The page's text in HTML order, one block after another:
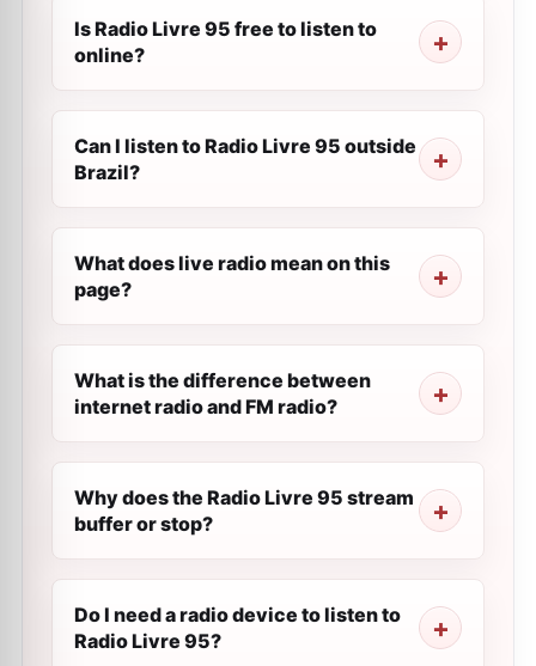
Is Radio Livre 95 free to listen to
online?
Can I listen to Radio Livre 95 outside
Brazil?
What does live radio mean on this
page?
What is the difference between
internet radio and FM radio?
Why does the Radio Livre 95 stream
buffer or stop?
Do I need a radio device to listen to
Radio Livre 95?